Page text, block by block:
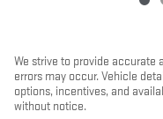
We strive to provide accurate
errors may occur. Vehicle
options, incentives, and
without notice.